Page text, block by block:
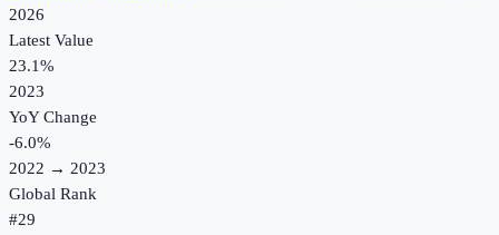
2026
Latest Value
23.1%
2023
YoY Change
-6.0%
2022 → 2023
Global Rank
#29